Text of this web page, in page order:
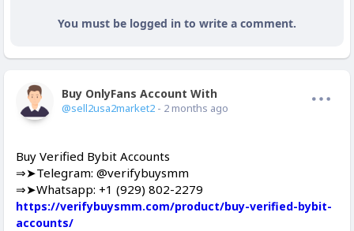
You must be logged in to write a comment.
Buy OnlyFans Account With Balance
@sell2usa2market2 - 2 months ago
Buy Verified Bybit Accounts
⇒➤Telegram: @verifybuysmm
⇒➤Whatsapp: +1 (929) 802-2279
https://verifybuysmm.com/product/buy-verified-bybit-
accounts/